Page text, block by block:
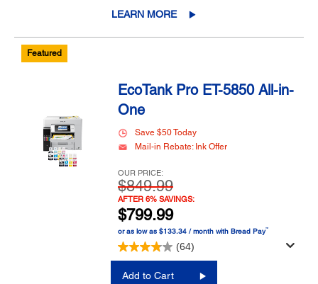
LEARN MORE
Featured
EcoTank Pro ET-5850 All-in-
One
Save $50 Today
Mail-in Rebate: Ink Offer
OUR PRICE:
$849.99
AFTER 6% SAVINGS:
$799.99
or as low as $133.34 / month with Bread Pay™
(64)
Add to Cart